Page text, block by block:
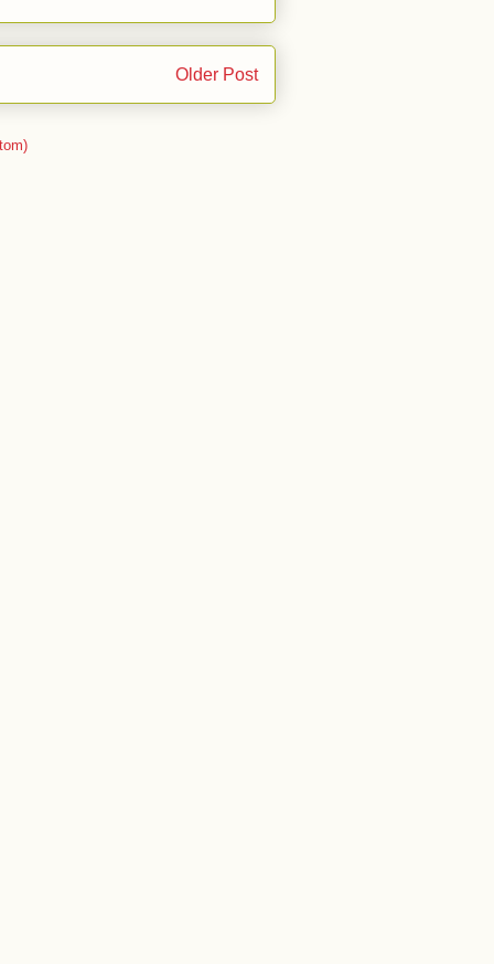
Older Post